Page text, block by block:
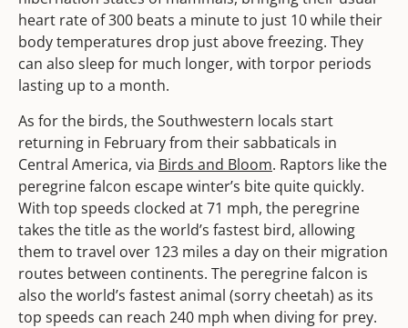
heart rate of 300 beats a minute to just 10 while their
body temperatures drop just above freezing. They
can also sleep for much longer, with torpor periods
lasting up to a month.
As for the birds, the Southwestern locals start
returning in February from their sabbaticals in
Central America, via Birds and Bloom. Raptors like the
peregrine falcon escape winter’s bite quite quickly.
With top speeds clocked at 71 mph, the peregrine
takes the title as the world’s fastest bird, allowing
them to travel over 123 miles a day on their migration
routes between continents. The peregrine falcon is
also the world’s fastest animal (sorry cheetah) as its
top speeds can reach 240 mph when diving for prey.